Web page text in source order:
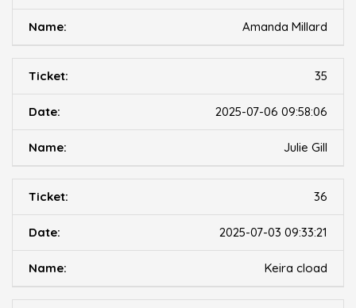
Amanda Millard
35
2025-07-06 09:58:06
Julie Gill
36
2025-07-03 09:33:21
Keira cload